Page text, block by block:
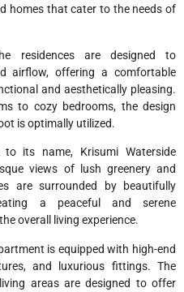
homes that cater to the needs of
residences are designed to
airflow, offering a comfortable
and aesthetically pleasing.
to cozy bedrooms, the design
is optimally utilized.
to its name, Krisumi Waterside
views of lush greenery and
are surrounded by beautifully
a peaceful and serene
overall living experience.
is equipped with high-end
and luxurious fittings. The
areas are designed to offer